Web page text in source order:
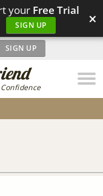
your Free Trial
SIGN UP ×
SIGN UP